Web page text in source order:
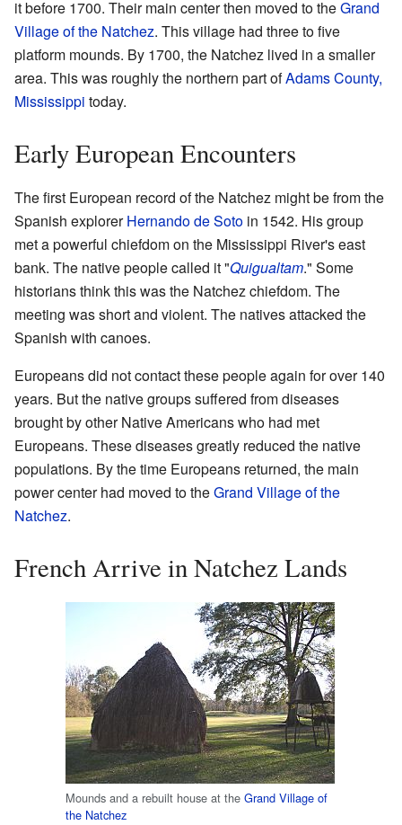
it before 1700. Their main center then moved to theGrand
Village of the Natchez. This village had three to five
platform mounds. By 1700, the Natchez lived in a smaller
area. This was roughly the northern part ofAdams County,
Mississippi today.
Early European Encounters
The first European record of the Natchez might be from the
Spanish explorerHernando de Soto in 1542. His group
met a powerful chiefdom on the Mississippi River's east
bank. The native people called it "Quigualtam." Some
historians think this was the Natchez chiefdom. The
meeting was short and violent. The natives attacked the
Spanish with canoes.
Europeans did not contact these people again for over 140
years. But the native groups suffered from diseases
brought by other Native Americans who had met
Europeans. These diseases greatly reduced the native
populations. By the time Europeans returned, the main
power center had moved to theGrand Village of the
Natchez.
French Arrive in Natchez Lands
Mounds and a rebuilt house at the Grand Village of
the Natchez